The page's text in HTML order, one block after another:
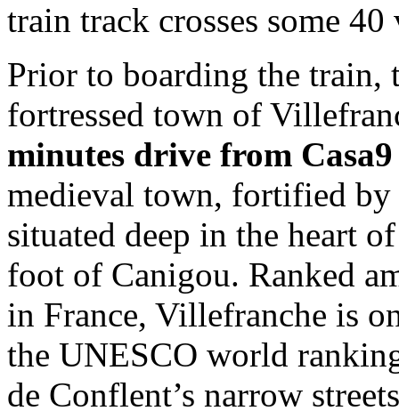
train track crosses some
Prior to boarding the train,
fortressed town of
minutes drive from
medieval town, fortified
situated deep in the heart
foot of Canigou. Ranked
in France, Villefranche is
the UNESCO world
de Conflent’s narrow